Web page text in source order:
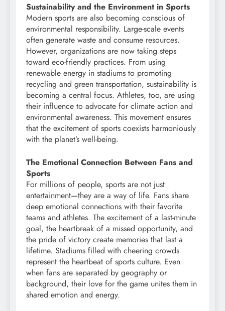
Sustainability and the Environment in Sports
Modern sports are also becoming conscious of
environmental responsibility. Large-scale events
often generate waste and consume resources.
However, organizations are now taking steps
toward eco-friendly practices. From using
renewable energy in stadiums to promoting
recycling and green transportation, sustainability is
becoming a central focus. Athletes, too, are using
their influence to advocate for climate action and
environmental awareness. This movement ensures
that the excitement of sports coexists harmoniously
with the planet’s well-being.
The Emotional Connection Between Fans and
Sports
For millions of people, sports are not just
entertainment—they are a way of life. Fans share
deep emotional connections with their favorite
teams and athletes. The excitement of a last-minute
goal, the heartbreak of a missed opportunity, and
the pride of victory create memories that last a
lifetime. Stadiums filled with cheering crowds
represent the heartbeat of sports culture. Even
when fans are separated by geography or
background, their love for the game unites them in
shared emotion and energy.